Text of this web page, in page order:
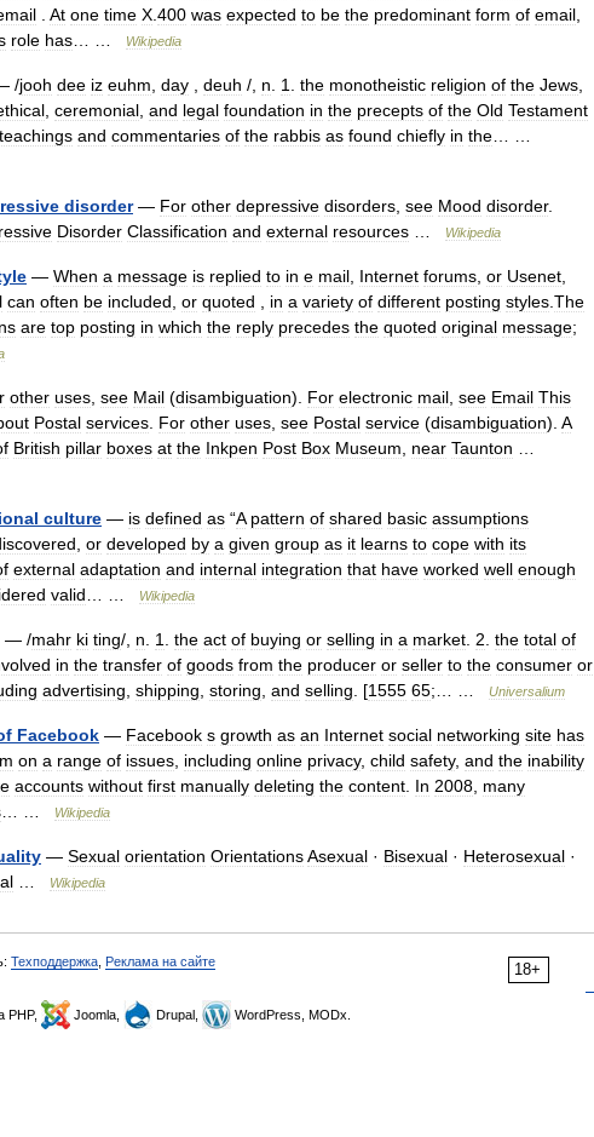
At one time X 400 was expected to be the predominant form of email
role has Wikipedia
/jooh dee iz euhm day deuh /, n 1 the monotheistic religion of the Jews
ceremonial and legal foundation in the precepts of the Old Testament
teachings and commentaries of the rabbis as found chiefly in the
disorder— For other depressive disorders see Mood disorder.
Disorder Classification and external resources Wikipedia
— When a message is replied to in e mail Internet forums or Usenet
can often be included or quoted in a variety of different posting styles The
are top posting in which the reply precedes the quoted original message;
other uses see Mail (disambiguation). For electronic mail see Email This
Postal services For other uses see Postal service (disambiguation). A
British pillar boxes at the Inkpen Post Box Museum near Taunton
culture — is defined as “A pattern of shared basic assumptions
or developed by a given group as it learns to cope with its
external adaptation and internal integration that have worked well enough
valid Wikipedia
— /mahr ki ting/, n 1 the act of buying or selling in a market 2 the total of
in the transfer of goods from the producer or seller to the consumer or
advertising shipping storing and selling . [1555 65;… … Universalium
Facebook — Facebook s growth as an Internet social networking site has
on a range of issues including online privacy, child safety, and the inability
accounts without first manually deleting the content In 2008 many
Wikipedia
— Sexual orientation OrientationsAsexual · Bisexual · Heterosexual ·
Wikipedia
18+
Техподдержка Реклама на сайте
PHP, Joomla, Drupal, WordPress, MODx.